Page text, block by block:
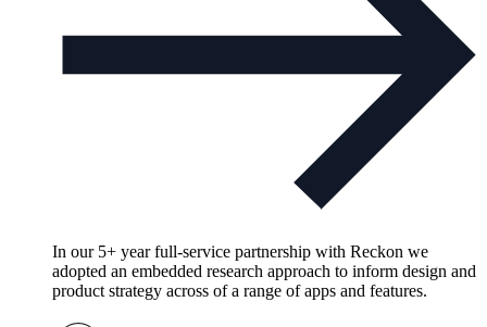
In our 5+ year full-service partnership with Reckon we
adopted an embedded research approach to inform design and
product strategy across of a range of apps and features.